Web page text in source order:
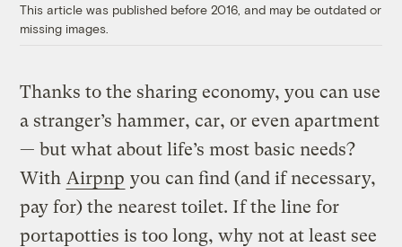
This article was published before 2016, and may be outdated or
missing images.
Thanks to the sharing economy, you can use
a stranger’s hammer, car, or even apartment
— but what about life’s most basic needs?
With Airpnp you can find (and if necessary,
pay for) the nearest toilet. If the line for
portapotties is too long, why not at least see